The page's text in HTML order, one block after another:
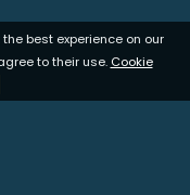
best experience on our
to their use. Cookie